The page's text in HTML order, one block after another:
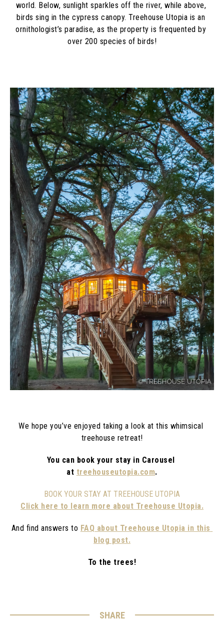
world. Below, sunlight sparkles off the river, while above,
birds sing in the cypress canopy. Treehouse Utopia is an
ornithologist’s paradise, as the property is frequented by
over 200 species of birds!
We hope you’ve enjoyed taking a look at this whimsical
treehouse retreat!
You can book your stay in Carousel
at treehouseutopia.com.
BOOK YOUR STAY AT TREEHOUSE UTOPIA
Click here to learn more about Treehouse Utopia.
And find answers to FAQ about Treehouse Utopia in this
blog post.
To the trees!
SHARE